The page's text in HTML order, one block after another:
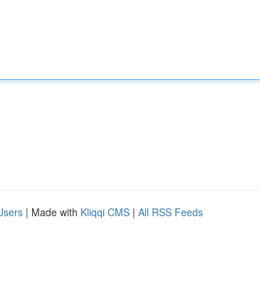
| Made with Kliqqi CMS | All RSS Feeds